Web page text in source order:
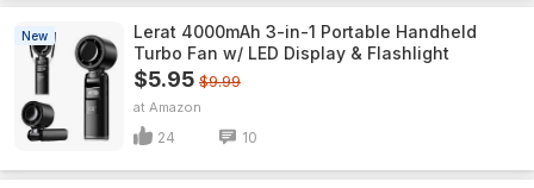
New
Lerat 4000mAh 3-in-1 Portable Handheld
Turbo Fan w/ LED Display & Flashlight
$5.95 $9.99
Amazon
24 10